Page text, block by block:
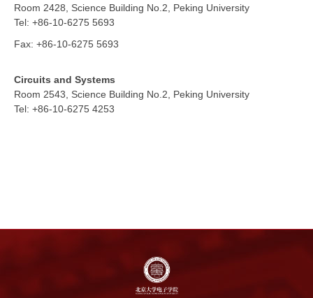
Room 2428, Science Building No.2, Peking University
Tel: +86-10-6275 5693
Fax: +86-10-6275 5693
Circuits and Systems
Room 2543, Science Building No.2, Peking University
Tel: +86-10-6275 4253